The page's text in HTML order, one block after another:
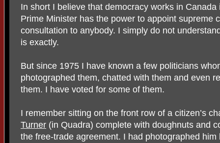
In short I believe that democracy works in
Prime Minister has the power to appoint supreme
consultation to anybody. I simply do not
is exactly.
But since 1975 I have known a few politicians
photographed them, chatted with them and even
them. I have voted for some of them.
I remember sitting on the front row of a citizen’s
Turner (in Quadra) complete with doughnuts and
the free-trade agreement. I had photographed